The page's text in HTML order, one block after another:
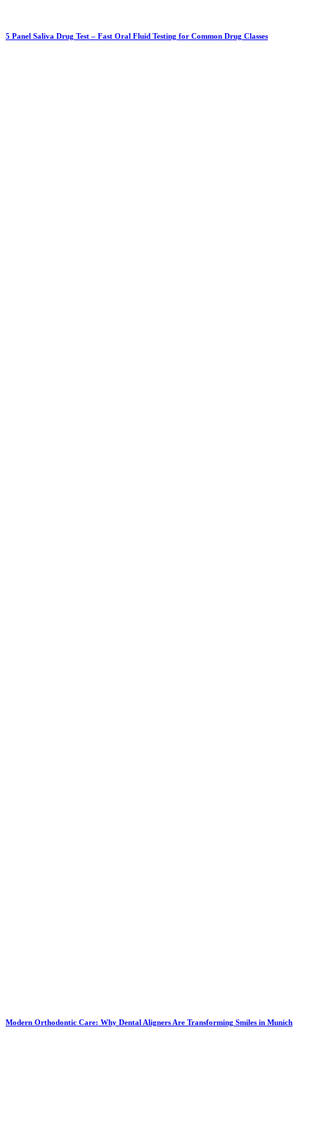
5 Panel Saliva Drug Test – Fast Oral Fluid Testing for Common Drug Classes
Modern Orthodontic Care: Why Dental Aligners Are Transforming Smiles in Munich